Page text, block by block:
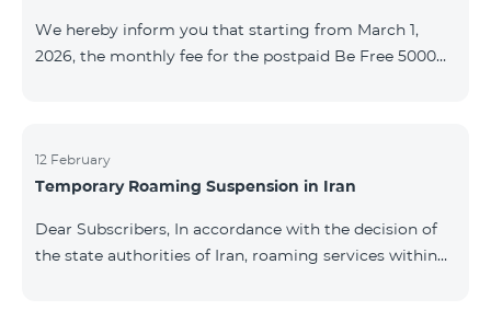
We hereby inform you that starting from March 1,
2026, the monthly fee for the postpaid Be Free 5000
is available to all subscribers with an active COSMO or
COMBO service package subscription. For more
12 February
Temporary Roaming Suspension in Iran
Dear Subscribers, In accordance with the decision of
the state authorities of Iran, roaming services within